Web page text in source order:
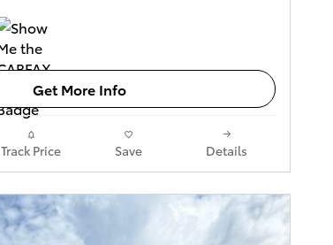
Get More Info
Track Price Save Details